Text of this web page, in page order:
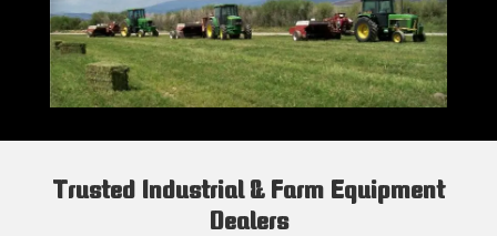
Trusted Industrial & Farm Equipment
Dealers